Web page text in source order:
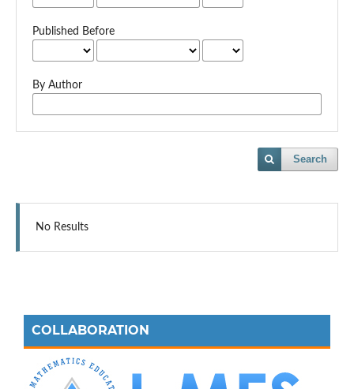
Published Before
By Author
Search
No Results
COLLABORATION